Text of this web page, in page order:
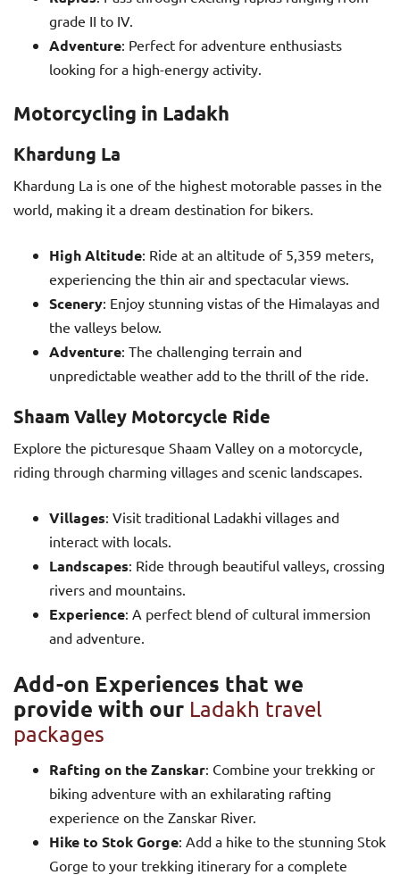
grade II to IV.
Adventure: Perfect for adventure enthusiasts
looking for a high-energy activity.
Motorcycling in Ladakh
Khardung La
Khardung La is one of the highest motorable passes in the
world, making it a dream destination for bikers.
High Altitude: Ride at an altitude of 5,359 meters,
experiencing the thin air and spectacular views.
Scenery: Enjoy stunning vistas of the Himalayas and
the valleys below.
Adventure: The challenging terrain and
unpredictable weather add to the thrill of the ride.
Shaam Valley Motorcycle Ride
Explore the picturesque Shaam Valley on a motorcycle,
riding through charming villages and scenic landscapes.
Villages: Visit traditional Ladakhi villages and
interact with locals.
Landscapes: Ride through beautiful valleys, crossing
rivers and mountains.
Experience: A perfect blend of cultural immersion
and adventure.
Add-on Experiences that we
provide with our Ladakh travel
packages
Rafting on the Zanskar: Combine your trekking or
biking adventure with an exhilarating rafting
experience on the Zanskar River.
Hike to Stok Gorge: Add a hike to the stunning Stok
Gorge to your trekking itinerary for a complete